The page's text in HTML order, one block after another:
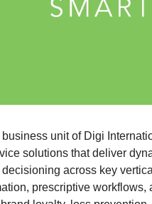
business unit of Digi
solutions that deliver
across key
prescriptive